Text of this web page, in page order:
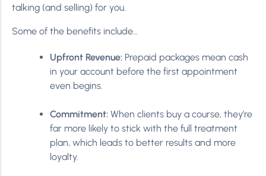
talking (and selling) for you.
Some of the benefits include…
Upfront Revenue: Prepaid packages mean cash
in your account before the first appointment
even begins.
Commitment: When clients buy a course, they’re
far more likely to stick with the full treatment
plan, which leads to better results and more
loyalty.